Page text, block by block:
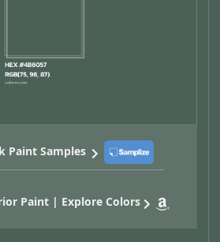
Paint Samples
Paint | Explore Colors